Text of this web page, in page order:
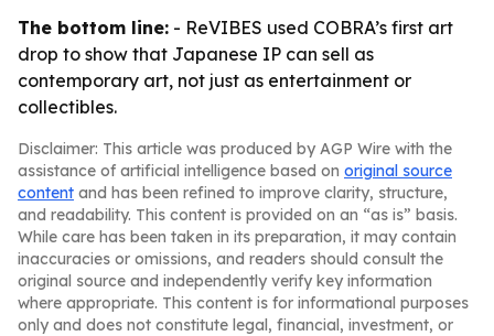
The bottom line: - ReVIBES used COBRA’s first art
drop to show that Japanese IP can sell as
contemporary art, not just as entertainment or
collectibles.
Disclaimer: This article was produced by AGP Wire with the
assistance of artificial intelligence based on original source
content and has been refined to improve clarity, structure,
and readability. This content is provided on an “as is” basis.
While care has been taken in its preparation, it may contain
inaccuracies or omissions, and readers should consult the
original source and independently verify key information
where appropriate. This content is for informational purposes
only and does not constitute legal, financial, investment, or